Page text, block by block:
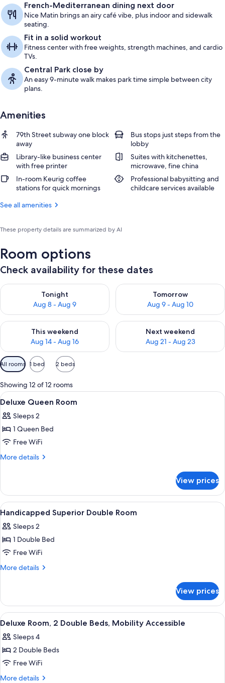
French-Mediterranean dining next door
Nice Matin brings an airy café vibe, plus indoor and sidewalk
seating.
Fit in a solid workout
Fitness center with free weights, strength machines, and cardio
TVs.
Central Park close by
An easy 9-minute walk makes park time simple between city
plans.
Amenities
79th Street subway one block
away
Bus stops just steps from the
lobby
Library-like business center
with free printer
Suites with kitchenettes,
microwave, fine china
In-room Keurig coffee
stations for quick mornings
Professional babysitting and
childcare services available
See all amenities
These property details are summarized by AI
Room options
Check availability for these dates
Tonight
Aug 8 - Aug 9
Check availability for tonight Aug 8 - Aug 9
Tomorrow
Aug 9 - Aug 10
Check availability for
This weekend
Aug 14 - Aug 16
Check availability for this weekend Aug 14 - Aug 16
Next weekend
Aug 21 - Aug 23
Check availability for next
Available
filters
for
rooms
All rooms 1 bed 2 beds
Showing 12 of 12 rooms
View
all
photos
for
Deluxe
Queen
A hotel room with a bed, desk,
1
Deluxe Queen Room
Sleeps 2
1 Queen Bed
Free WiFi
More details
More
Queen
Room
View prices
View
all
photos
for
Handicapped
Superior
1
Handicapped Superior Double Room
Sleeps 2
1 Double Bed
Free WiFi
More details
More
Superior
Double
Room
View prices
View
all
photos
for
Deluxe
Room,
A hotel room with two beds, a desk,
7
Deluxe Room, 2 Double Beds, Mobility Accessible
Sleeps 4
2 Double Beds
Free WiFi
More details
More